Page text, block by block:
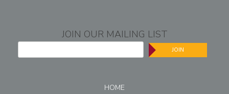
JOIN OUR MAILING LIST
JOIN
HOME